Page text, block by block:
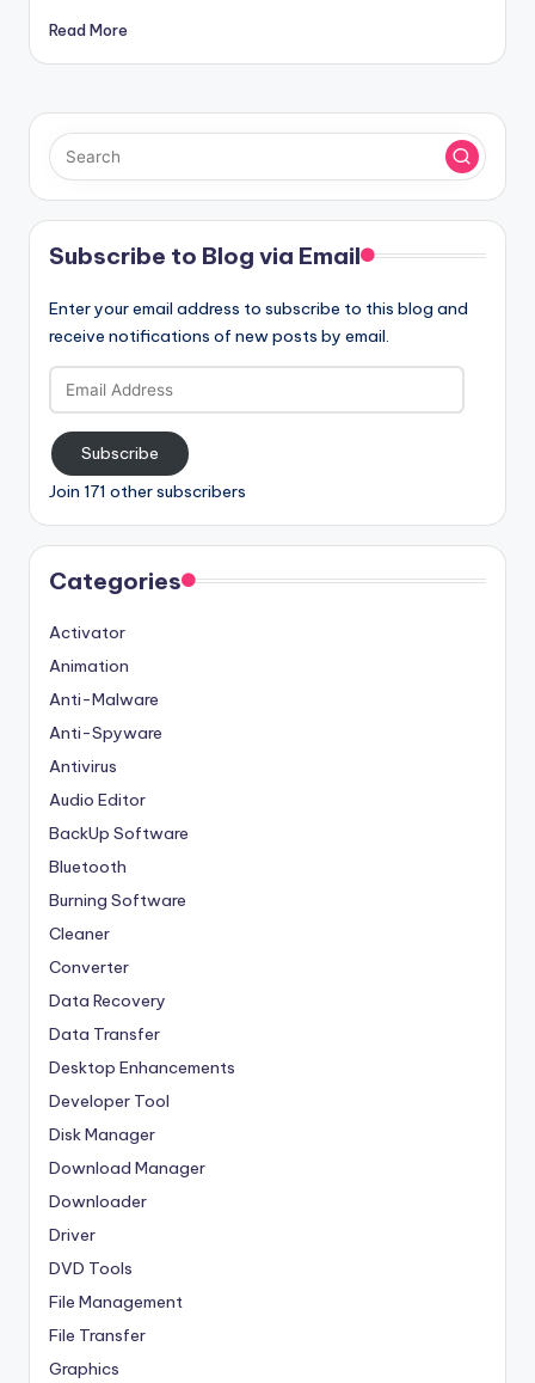
Read More
Subscribe to Blog via Email
Enter your email address to subscribe to this blog and
receive notifications of new posts by email.
Email
Address
Subscribe
Join 171 other subscribers
Categories
Activator
Animation
Anti-Malware
Anti-Spyware
Antivirus
Audio Editor
BackUp Software
Bluetooth
Burning Software
Cleaner
Converter
Data Recovery
Data Transfer
Desktop Enhancements
Developer Tool
Disk Manager
Download Manager
Downloader
Driver
DVD Tools
File Management
File Transfer
Graphics